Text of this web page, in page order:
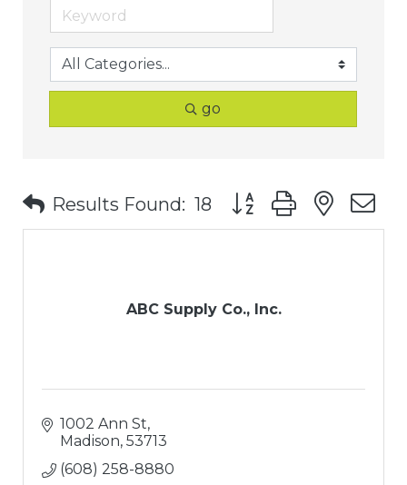
go
Results Found: 18 Button group with
ABC Supply Co., Inc.
1002 Ann St
Madison 53713
(608) 258-8880